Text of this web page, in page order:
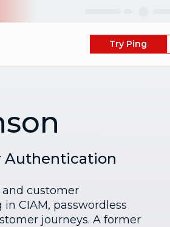
Try Ping
Authentication
customer
CIAM, passwordless
journeys. A former